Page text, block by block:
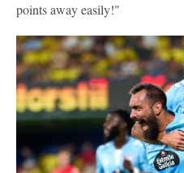
points away easily!"